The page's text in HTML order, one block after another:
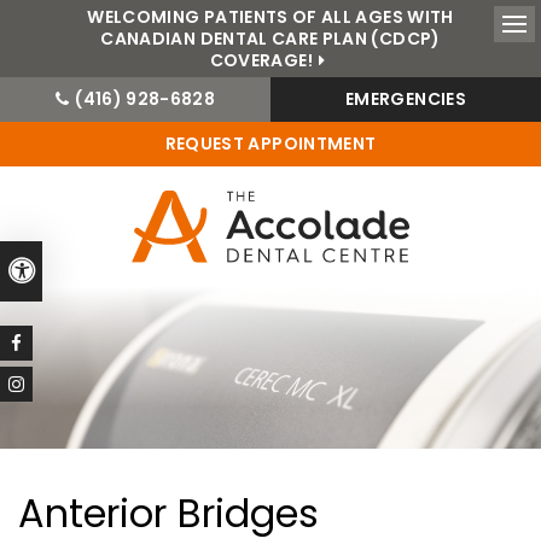
WELCOMING PATIENTS OF ALL AGES WITH
CANADIAN DENTAL CARE PLAN (CDCP)
COVERAGE!
Accessible Version
(416) 928-6828
EMERGENCIES
REQUEST APPOINTMENT
Anterior Bridges